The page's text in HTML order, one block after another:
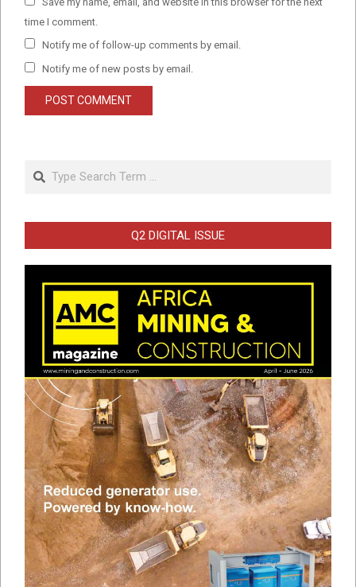
time I comment.
Notify me of follow-up comments by email.
Notify me of new posts by email.
Search
Q2 DIGITAL ISSUE